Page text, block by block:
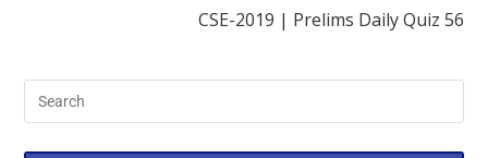
CSE-2019 | Prelims Daily Quiz 56